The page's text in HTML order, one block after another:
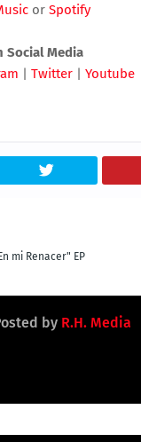
or Spotify
Social Media
| Twitter | Youtube
mi Renacer" EP
by R.H. Media